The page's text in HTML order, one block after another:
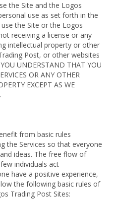
the Site and the Logos
use as set forth in the
the Site or the Logos
receiving a license or any
intellectual property or other
Post, or other websites
UNDERSTAND THAT YOU
OR ANY OTHER
EXCEPT AS WE
from basic rules
the Services so that everyone
ideas. The free flow of
individuals act
have a positive experience,
the following basic rules of
Trading Post Sites: